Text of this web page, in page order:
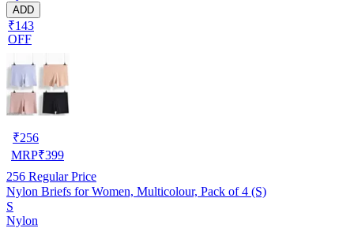
ADD
₹143
OFF
₹256
MRP₹399
256 Regular Price
Nylon Briefs for Women, Multicolour, Pack of 4 (S)
S
Nylon